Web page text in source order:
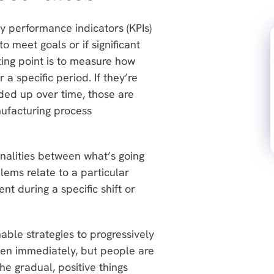
indicators (KPIs)
meet goals or if significant
point is to measure how
specific period. If they’re
up over time, those are
process
between what’s going
relate to a particular
during a specific shift or
strategies to progressively
immediately, but people are
gradual, positive things